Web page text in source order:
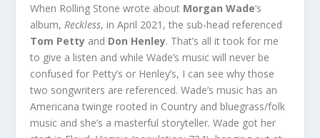
When Rolling Stone wrote about Morgan Wade‘s
album, Reckless, in April 2021, the sub-head referenced
Tom Petty and Don Henley. That’s all it took for me
to give a listen and while Wade’s music will never be
confused for Petty’s or Henley’s, I can see why those
two songwriters are referenced. Wade’s music has an
Americana twinge rooted in Country and bluegrass/folk
music and she’s a masterful storyteller. Wade got her